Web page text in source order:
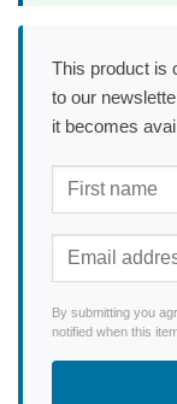
This product is
to our
it becomes
By submitting you
notified when this